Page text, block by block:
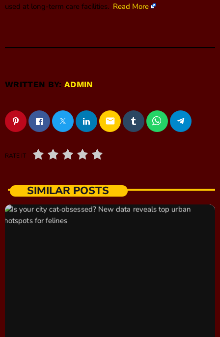
used at long-term care facilities. Read More
WRITTEN BY:ADMIN
email
RATE IT
SIMILAR POSTS